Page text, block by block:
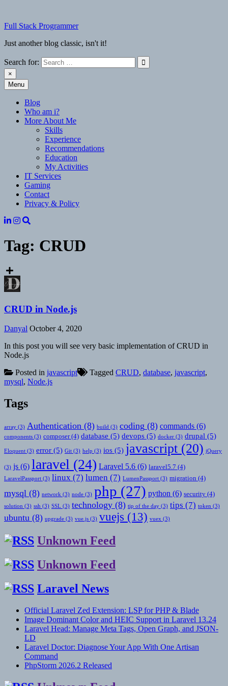
content
Full Stack Programmer
Just another blog classic, isn't it!
Search for:
×
Full Stack Programmer
Just another blog classic, isn't it!
Menu
Blog
Who am i?
More About Me
Skills
Experience
Recommendations
Education
My Activities
IT Services
Gaming
Contact
Privacy & Policy
Tag: CRUD
CRUD in Node.js
Danyal October 4, 2020
In this post you will see very basic implementation of CRUD in
Node.js
Posted in javascript Tagged CRUD, database, javascript,
mysql, Node.js
Tags
array (3) Authentication (8) build (3) coding (8) commands (6)
components (3) composer(4) database (5) devops (5) docker (3) drupal (5)
Eloquent (3) error (5) Git (3) help (3) ios (5) javascript (20) jQuery
(3) js (6) laravel (24) Laravel 5.6 (6) laravel5.7 (4)
LaravelPassport (3) linux (7) lumen (7) LumenPassport (3) migration (4)
mysql (8) network (3) node (3) php (27) python (6) security (4)
solution (3) ssh (3) SSL (3) technology (8) tip of the day (3) tips (7) token (3)
ubuntu (8) upgrade (3) vue.js (3) vuejs (13) vuex (3)
Unknown Feed
Unknown Feed
Laravel News
Official Laravel Zed Extension: LSP for PHP & Blade
Image Dominant Color and HEIC Support in Laravel 13.24
Laravel Head: Manage Meta Tags, Open Graph, and JSON-
LD
Laravel Doctor: Diagnose Your App With One Artisan
Command
PhpStorm 2026.2 Released